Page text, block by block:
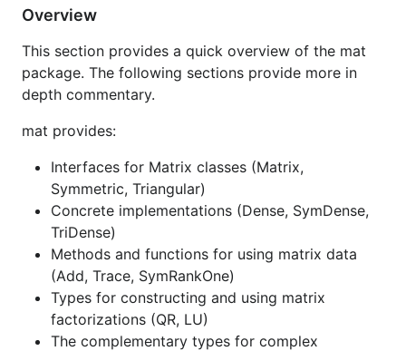
Overview
This section provides a quick overview of the mat
package. The following sections provide more in
depth commentary.
mat provides:
Interfaces for Matrix classes (Matrix,
Symmetric, Triangular)
Concrete implementations (Dense, SymDense,
TriDense)
Methods and functions for using matrix data
(Add, Trace, SymRankOne)
Types for constructing and using matrix
factorizations (QR, LU)
The complementary types for complex